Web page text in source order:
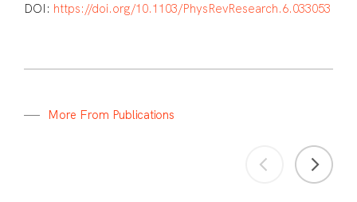
DOI: https://doi.org/10.1103/PhysRevResearch.6.033053
More From Publications